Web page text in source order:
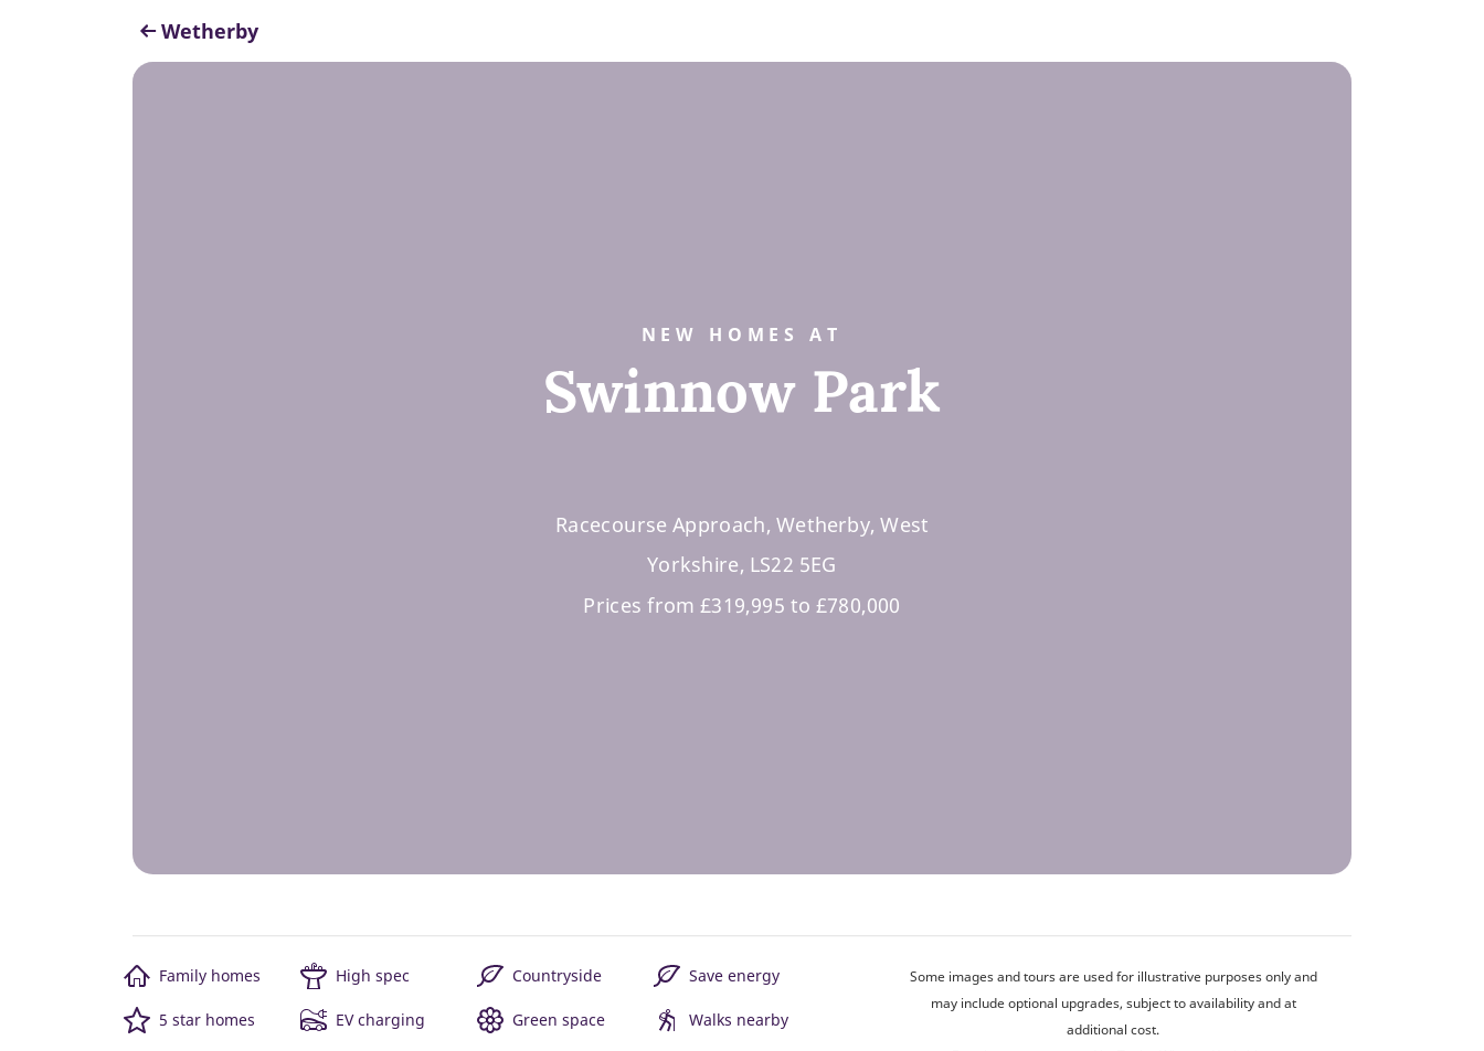
Wetherby
NEW HOMES AT
Swinnow Park
Racecourse Approach, Wetherby, West
Yorkshire, LS22 5EG
Prices from £319,995 to £780,000
Family homes High spec Countryside Save energy
5 star homes EV charging Green space Walks nearby
Some images and tours are used for illustrative purposes only and
may include optional upgrades, subject to availability and at
additional cost.